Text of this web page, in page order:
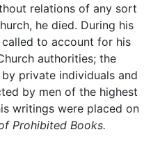
relations of any sort
he died. During his
to account for his
authorities; the
private individuals and
by men of the highest
writings were placed on
Prohibited Books.